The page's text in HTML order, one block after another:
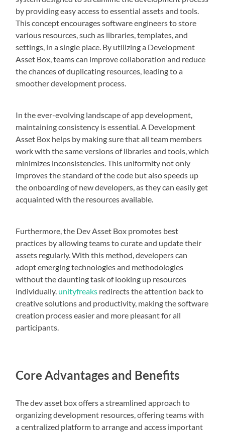
by providing easy access to essential assets and tools.
This concept encourages software engineers to store
various resources, such as libraries, templates, and
settings, in a single place. By utilizing a Development
Asset Box, teams can improve collaboration and reduce
the chances of duplicating resources, leading to a
smoother development process.
In the ever-evolving landscape of app development,
maintaining consistency is essential. A Development
Asset Box helps by making sure that all team members
work with the same versions of libraries and tools, which
minimizes inconsistencies. This uniformity not only
improves the standard of the code but also speeds up
the onboarding of new developers, as they can easily get
acquainted with the resources available.
Furthermore, the Dev Asset Box promotes best
practices by allowing teams to curate and update their
assets regularly. With this method, developers can
adopt emerging technologies and methodologies
without the daunting task of looking up resources
individually. unityfreaks redirects the attention back to
creative solutions and productivity, making the software
creation process easier and more pleasant for all
participants.
Core Advantages and Benefits
The dev asset box offers a streamlined approach to
organizing development resources, offering teams with
a centralized platform to arrange and access important